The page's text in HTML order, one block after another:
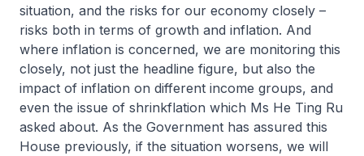
situation, and the risks for our economy closely –
risks both in terms of growth and inflation. And
where inflation is concerned, we are monitoring this
closely, not just the headline figure, but also the
impact of inflation on different income groups, and
even the issue of shrinkflation which Ms He Ting Ru
asked about. As the Government has assured this
House previously, if the situation worsens, we will